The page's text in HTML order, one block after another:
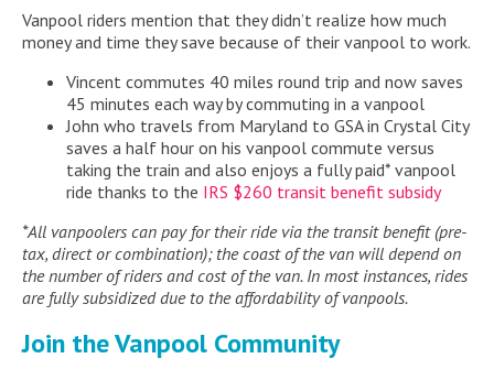
Vanpool riders mention that they didn’t realize how much
money and time they save because of their vanpool to work.
Vincent commutes 40 miles round trip and now saves
45 minutes each way by commuting in a vanpool
John who travels from Maryland to GSA in Crystal City
saves a half hour on his vanpool commute versus
taking the train and also enjoys a fully paid* vanpool
ride thanks to the IRS $260 transit benefit subsidy
*All vanpoolers can pay for their ride via the transit benefit (pre-
tax, direct or combination); the coast of the van will depend on
the number of riders and cost of the van. In most instances, rides
are fully subsidized due to the affordability of vanpools.
Join the Vanpool Community